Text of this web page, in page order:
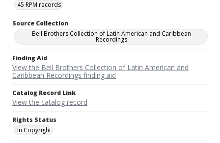
45 RPM records
Source Collection
Bell Brothers Collection of Latin American and Caribbean
Recordings
Finding Aid
View the Bell Brothers Collection of Latin American and
Caribbean Recordings finding aid
Catalog Record Link
View the catalog record
Rights Status
In Copyright